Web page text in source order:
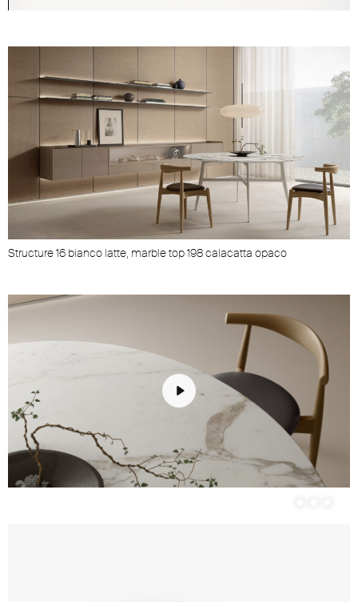
Structure 16 bianco latte, marble top 198 calacatta opaco
Unmute Settings
Play